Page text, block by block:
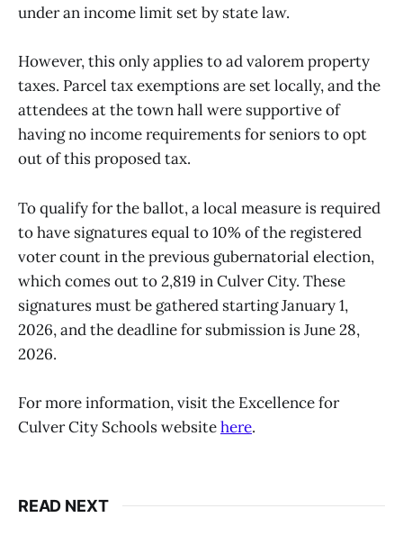
under an income limit set by state law.
However, this only applies to ad valorem property
taxes. Parcel tax exemptions are set locally, and the
attendees at the town hall were supportive of
having no income requirements for seniors to opt
out of this proposed tax.
To qualify for the ballot, a local measure is required
to have signatures equal to 10% of the registered
voter count in the previous gubernatorial election,
which comes out to 2,819 in Culver City. These
signatures must be gathered starting January 1,
2026, and the deadline for submission is June 28,
2026.
For more information, visit the Excellence for
Culver City Schools websitehere.
READ NEXT